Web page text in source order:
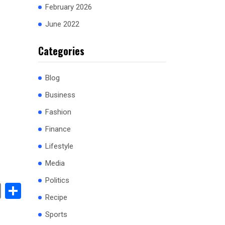
EmailShare
February 2026
June 2022
Categories
Blog
Business
Fashion
Finance
Lifestyle
Media
Politics
Recipe
Sports